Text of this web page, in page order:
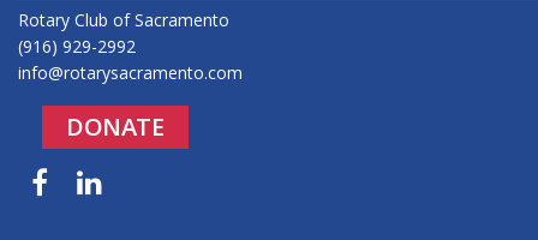
Rotary Club of Sacramento
(916) 929-2992
info@rotarysacramento.com
DONATE